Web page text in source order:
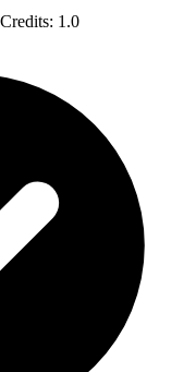
1.0